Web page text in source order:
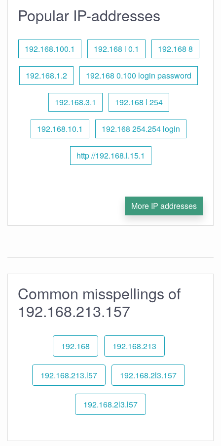
Popular IP-addresses
192.168.100.1 192.168 l 0.1 192.168 8
192.168.1.2 192.168 0.100 login password
192.168.3.1 192.168 l 254
192.168.10.1 192.168 254.254 login
http //192.168.l.15.1
More IP addresses
Common misspellings of
192.168.213.157
192.168 192.168.213
192.168.213.l57 192.168.2l3.157
192.168.2l3.l57